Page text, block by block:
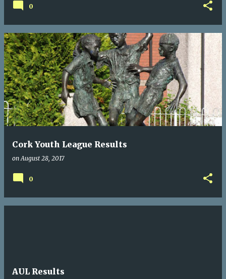
0
Cork Youth League Results
onAugust 28, 2017
0
AUL Results